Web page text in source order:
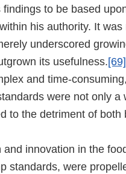
findings to be based
his authority. It
underscored
its usefulness.[69]
and time-
were not only
to the detriment of both
and innovation in the
standards, were